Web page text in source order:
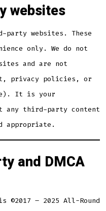
websites
party websites. These
only. We do not
and are not
privacy policies, or
It is your
any third-party content
appropriate.
and DMCA
– 2025 All-Round